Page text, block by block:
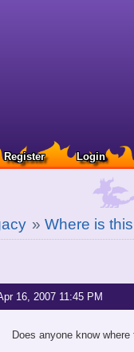
Register Login
»Where is
16, 2007 11:45 PM
Does anyone know